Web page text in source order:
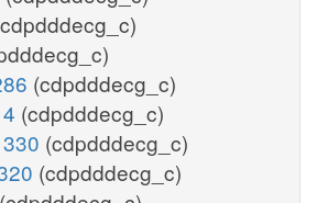
(cdpdddecg_c)
(cdpdddecg_c)
(cdpdddecg_c)
(cdpdddecg_c)